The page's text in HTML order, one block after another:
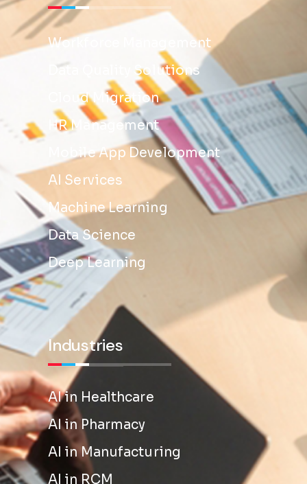
Workforce Management
Data Quality Solutions
Cloud Migration
HR Management
Mobile App Development
AI Services
Machine Learning
Data Science
Deep Learning
Industries
AI in Healthcare
AI in Pharmacy
AI in Manufacturing
AI in RCM